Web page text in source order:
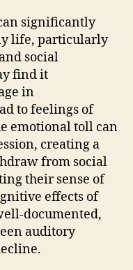
significantly
life, particularly
social
find it
in
to feelings of
emotional toll can
creating a
from social
their sense of
effects of
documented,
auditory